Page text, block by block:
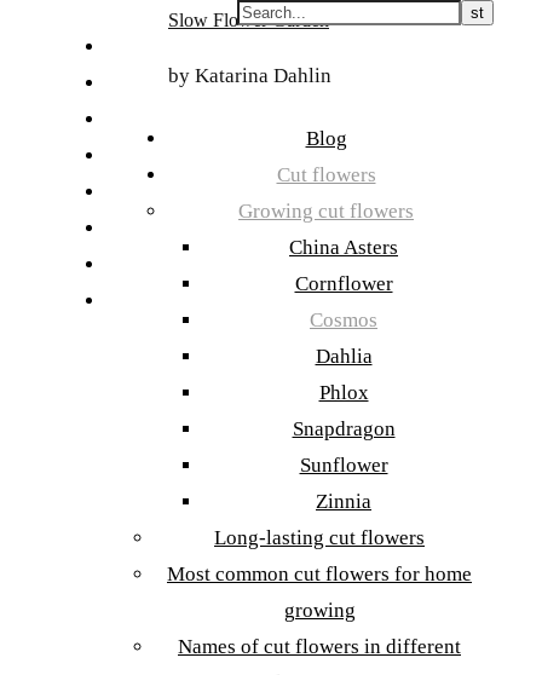
Slow Flower Garden
by Katarina Dahlin
Blog
Cut flowers
Growing cut flowers
China Asters
Cornflower
Cosmos
Dahlia
Phlox
Snapdragon
Sunflower
Zinnia
Long-lasting cut flowers
Most common cut flowers for home
growing
Names of cut flowers in different